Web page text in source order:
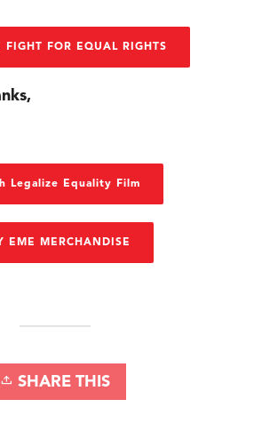
FIGHT FOR EQUAL RIGHTS
Legalize Equality Film
EME MERCHANDISE
SHARE THIS